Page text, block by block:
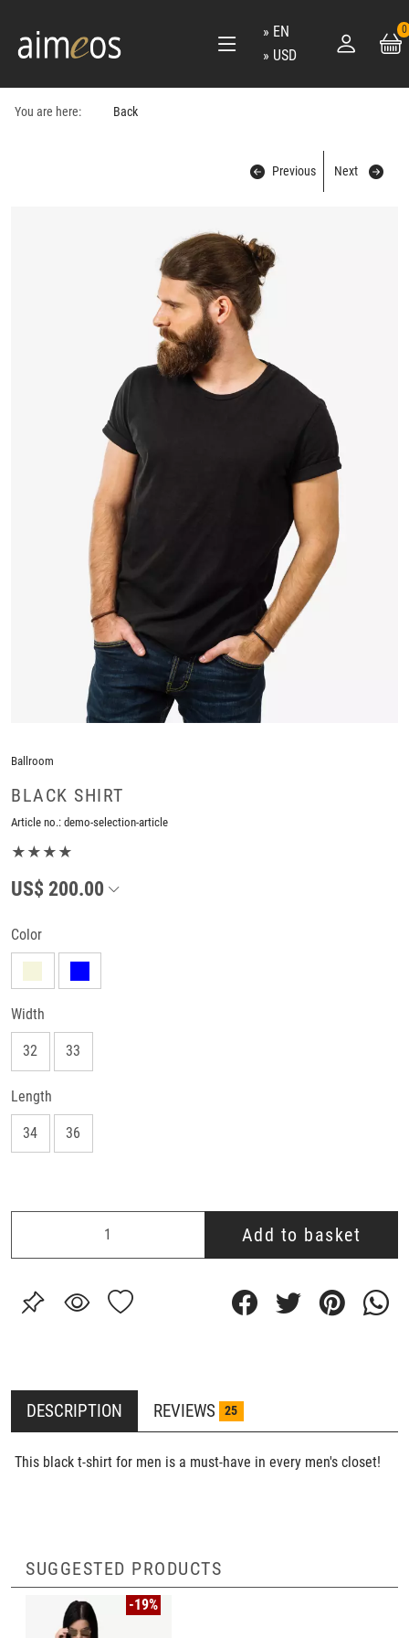
EN
USD
0
You are here: Back
Previous Next
Ballroom
BLACK SHIRT
Article no.: demo-selection-article
★★★★
US$ 200.00
Color
Width
32 33
Length
34 36
Add to basket
DESCRIPTION REVIEWS 25
This black t-shirt for men is a must-have in every men's closet!
SUGGESTED PRODUCTS
-19%